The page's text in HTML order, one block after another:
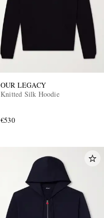
OUR LEGACY
Knitted Silk Hoodie
€530